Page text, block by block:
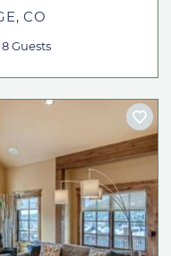
CO
8 Guests